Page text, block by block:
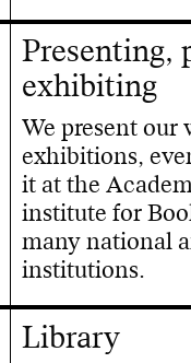
Presenting,
exhibiting
We present
exhibitions,
it at the
institute for
many national
institutions.
Library